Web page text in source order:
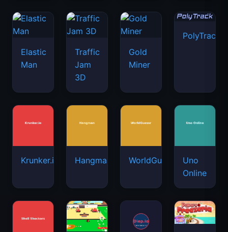
Elastic
Man
Traffic
Jam
3D
Gold
Miner
PolyTrack
Krunker.io Hangman WorldGuessr
Uno
Online